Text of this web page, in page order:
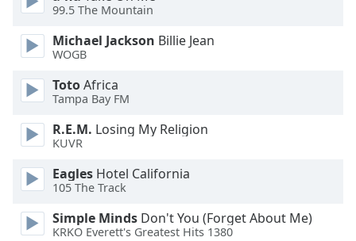
Opacity
Caption
Area
Color
Opacity
99.5 The Mountain
Michael Jackson Billie Jean
WOGB
TotoAfrica
Tampa Bay FM
R.E.M. Losing My Religion
KUVR
Eagles Hotel California
105 The Track
Simple Minds Don't You (Forget About Me)
KRKO Everett's Greatest Hits 1380